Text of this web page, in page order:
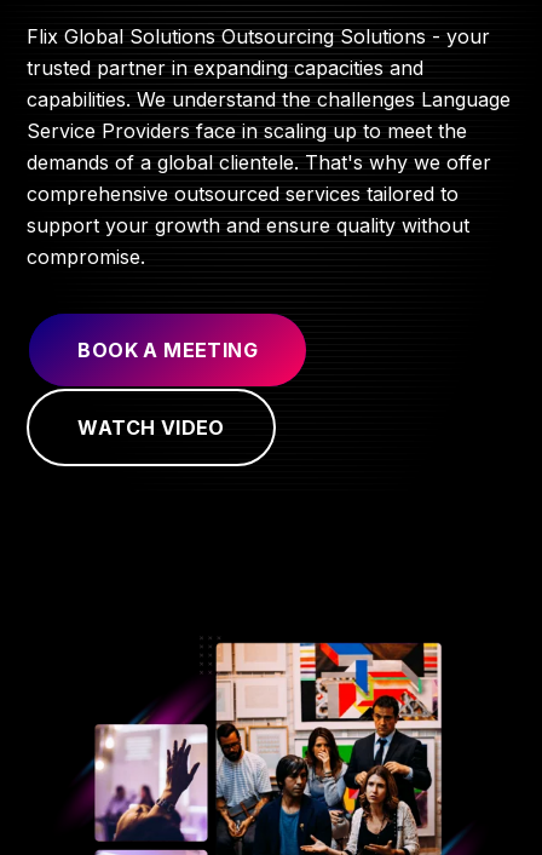
Flix Global Solutions Outsourcing Solutions - your
trusted partner in expanding capacities and
capabilities. We understand the challenges Language
Service Providers face in scaling up to meet the
demands of a global clientele. That's why we offer
comprehensive outsourced services tailored to
support your growth and ensure quality without
compromise.
BOOK A MEETING
WATCH VIDEO